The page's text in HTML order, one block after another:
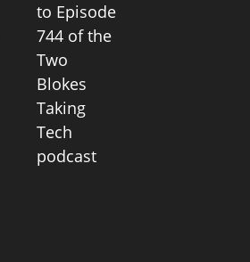
to Episode
744 of the
Two
Blokes
Taking
Tech
podcast